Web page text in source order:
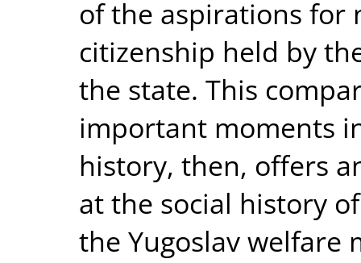
of the aspirations for
citizenship held by
the state. This
important moments
history, then, offers
at the social history
the Yugoslav welfare